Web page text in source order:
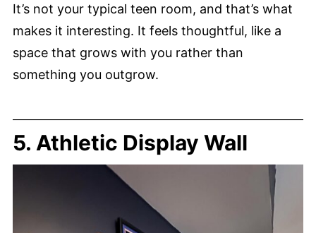
It’s not your typical teen room, and that’s what
makes it interesting. It feels thoughtful, like a
space that grows with you rather than
something you outgrow.
5. Athletic Display Wall